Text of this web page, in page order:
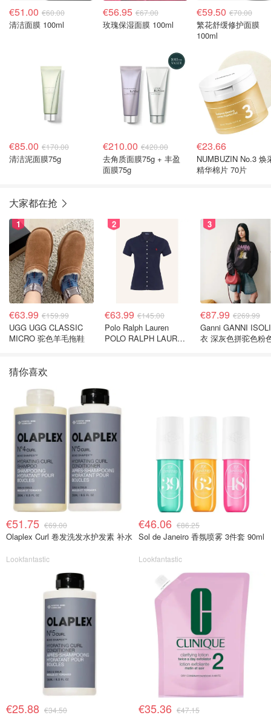
€51.00 €60.00
清洁面膜 100ml
€56.95 €67.00
玫瑰保湿面膜 100ml
€59.50 €70.00
繁花舒缓修护面膜
100ml
€85.00 €170.00
清洁泥面膜75g
€210.00 €420.00
去角质面膜75g + 丰盈
面膜75g
€23.66
NUMBUZIN No.3 焕
精华棉片 70片
大家都在抢
1
€63.99 €159.99
UGG UGG CLASSIC
MICRO 驼色羊毛拖鞋
2
€63.99 €145.00
Polo Ralph Lauren
POLO RALPH LAUREN
3
€87.99 €269.99
Ganni GANNI
衣 深灰色拼驼色粉
猜你喜欢
€51.75 €69.00
Olaplex Curl 卷发洗发水护发素 补水
Lookfantastic
€46.06 €86.25
Sol de Janeiro 香氛喷雾 3件套 90ml
Lookfantastic
€25.88 €34.50 €35.36 €47.15